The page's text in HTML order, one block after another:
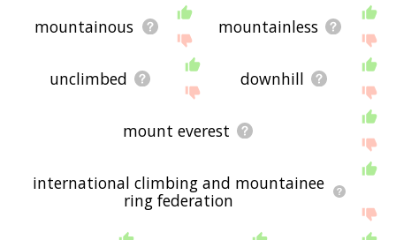
mountainous mountainless
unclimbed downhill
mount everest
international climbing and mountainee
ring federation